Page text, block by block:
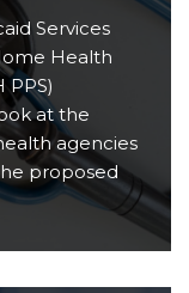
Services
Health
PPS)
at the
agencies
proposed